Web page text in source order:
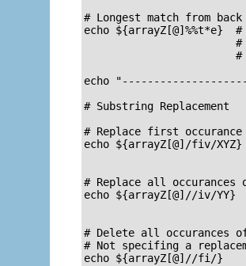
# Longest match from
echo ${arrayZ[@]%%t*e}
echo
# Substring Replacement
# Replace first
echo ${arrayZ[@]/fiv/
# Replace all occurances
echo ${arrayZ[@]//iv/YY}
# Delete all occurances
# Not specifing a
echo ${arrayZ[@]//fi/}